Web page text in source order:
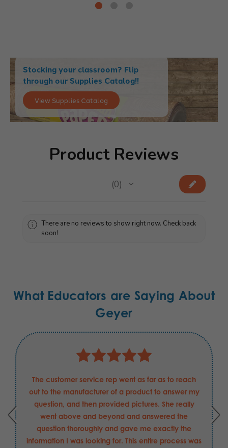
Stocking your classroom? Flip
through our Supplies Catalog!!
View Supplies Catalog
Product Reviews
0
0
There are no reviews to show right now. Check back
soon!
What Educators are Saying About
Geyer
The customer service rep went as far as to reach
out to the manufacturer of a product to answer my
question, and then provided pictures. She really
went above and beyond and answered the
question thoroughly and gave me exactly the
information I was looking for. This entire process was